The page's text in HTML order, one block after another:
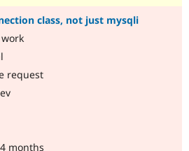
class, not just mysqli
request
months